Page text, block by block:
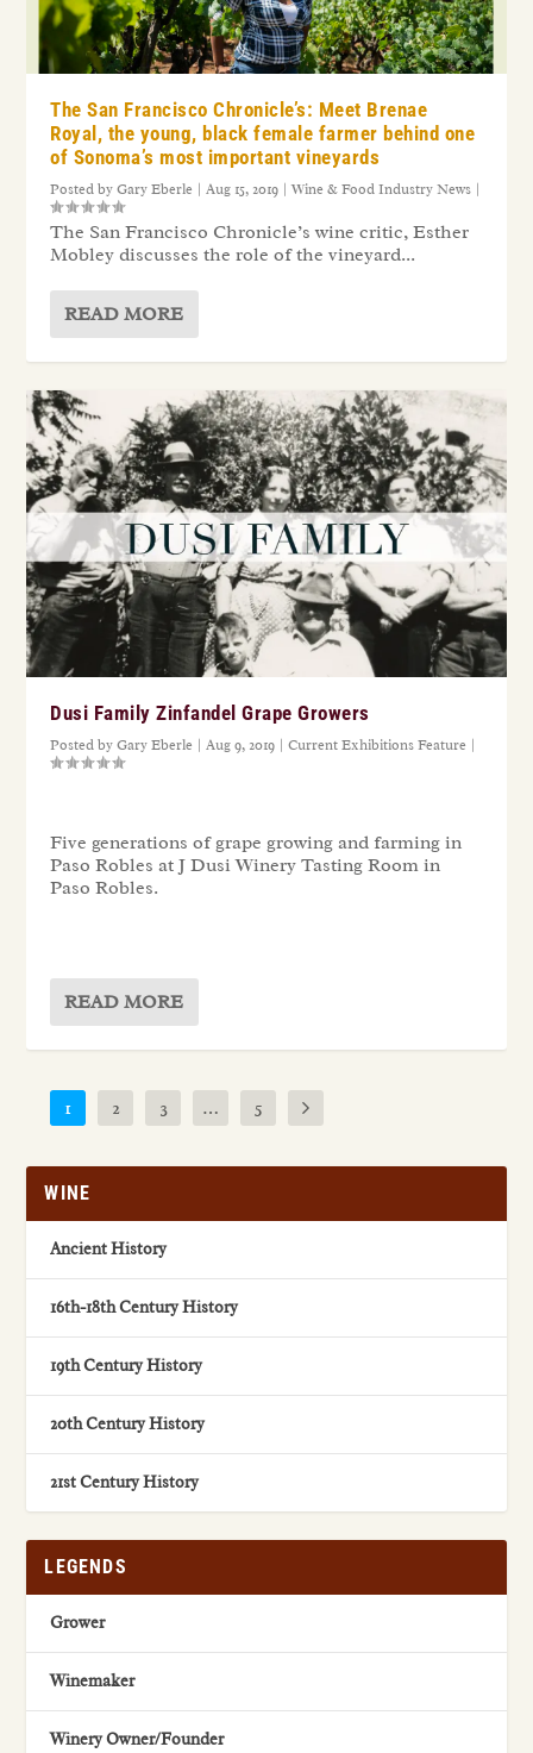
The San Francisco Chronicle’s: Meet Brenae
Royal, the young, black female farmer behind one
of Sonoma’s most important vineyards
Posted byGary Eberle |Aug 15, 2019 |Wine & Food Industry News |
The San Francisco Chronicle’s wine critic, Esther
Mobley discusses the role of the vineyard...
READ MORE
Dusi Family Zinfandel Grape Growers
Posted byGary Eberle |Aug 9, 2019 |Current Exhibitions Feature |
Five generations of grape growing and farming in
Paso Robles at J Dusi Winery Tasting Room in
Paso Robles.
READ MORE
1 2 3 … 5
WINE
Ancient History
16th-18th Century History
19th Century History
20th Century History
21st Century History
LEGENDS
Grower
Winemaker
Winery Owner/Founder